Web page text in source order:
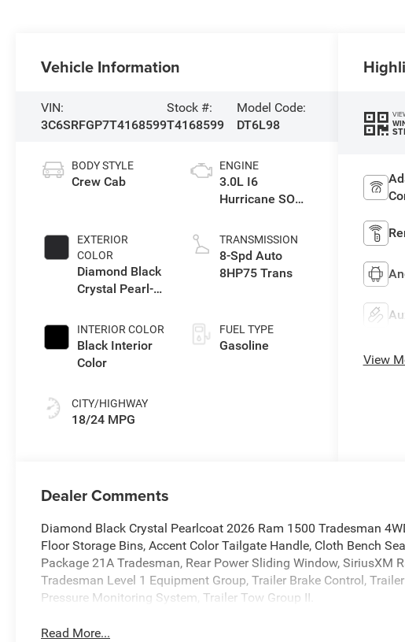
Vehicle Information
VIN:
3C6SRFGP7T4168599
Stock #:
T4168599
Model Code:
DT6L98
BODY STYLE
Crew Cab
EXTERIOR
COLOR
Diamond Black
Crystal Pearl-
Paint
INTERIOR COLOR
Black Interior
Color
CITY/HIGHWAY
18/24 MPG
ENGINE
3.0L I6
Hurricane SO
TRANSMISSION
8-Spd Auto
8HP75 Trans
FUEL TYPE
Gasoline
View
Dealer Comments
Diamond Black Crystal Pearlcoat 2026 Ram 1500 Tradesman
Floor Storage Bins, Accent Color Tailgate Handle, Cloth Bench
Package 21A Tradesman, Rear Power Sliding Window, SiriusXM
Tradesman Level 1 Equipment Group, Trailer Brake Control,
Pressure Monitoring System, Trailer Tow Group II.
Read More...